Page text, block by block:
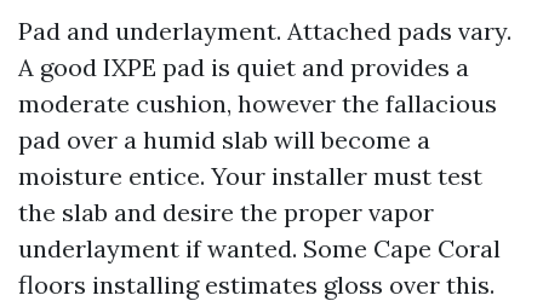
Pad and underlayment. Attached pads vary.
A good IXPE pad is quiet and provides a
moderate cushion, however the fallacious
pad over a humid slab will become a
moisture entice. Your installer must test
the slab and desire the proper vapor
underlayment if wanted. Some Cape Coral
floors installing estimates gloss over this.